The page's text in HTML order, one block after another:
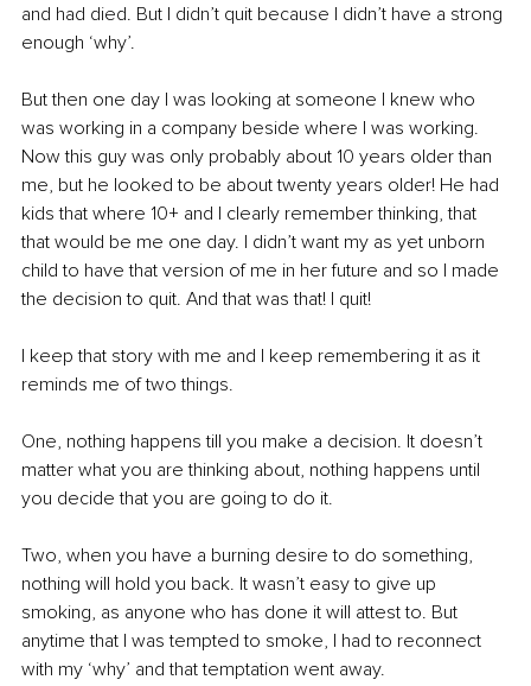
and had died. But I didn’t quit because I didn’t have a strong
enough ‘why’.
But then one day I was looking at someone I knew who
was working in a company beside where I was working.
Now this guy was only probably about 10 years older than
me, but he looked to be about twenty years older! He had
kids that where 10+ and I clearly remember thinking, that
that would be me one day. I didn’t want my as yet unborn
child to have that version of me in her future and so I made
the decision to quit. And that was that! I quit!
I keep that story with me and I keep remembering it as it
reminds me of two things.
One, nothing happens till you make a decision. It doesn’t
matter what you are thinking about, nothing happens until
you decide that you are going to do it.
Two, when you have a burning desire to do something,
nothing will hold you back. It wasn’t easy to give up
smoking, as anyone who has done it will attest to. But
anytime that I was tempted to smoke, I had to reconnect
with my ‘why’ and that temptation went away.